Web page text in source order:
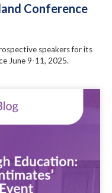
Conference
speakers for its
June 9-11, 2025.